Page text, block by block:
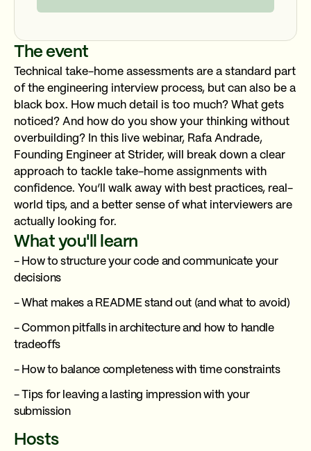
The event
Technical take-home assessments are a standard part
of the engineering interview process, but can also be a
black box. How much detail is too much? What gets
noticed? And how do you show your thinking without
overbuilding? In this live webinar, Rafa Andrade,
Founding Engineer at Strider, will break down a clear
approach to tackle take-home assignments with
confidence. You’ll walk away with best practices, real-
world tips, and a better sense of what interviewers are
actually looking for.
What you'll learn
- How to structure your code and communicate your
decisions
- What makes a README stand out (and what to avoid)
- Common pitfalls in architecture and how to handle
tradeoffs
- How to balance completeness with time constraints
- Tips for leaving a lasting impression with your
submission
Hosts